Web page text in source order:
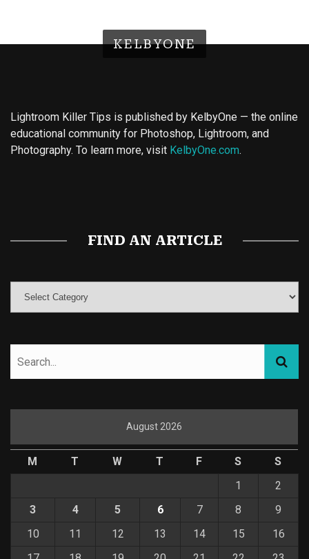
KELBYONE
Lightroom Killer Tips is published by KelbyOne — the online
educational community for Photoshop, Lightroom, and
Photography. To learn more, visit KelbyOne.com.
FIND AN ARTICLE
August 2026
M T W T F S
S
1
2
3
4 5 6 7 8
9
10
11 12 13 14 15
16